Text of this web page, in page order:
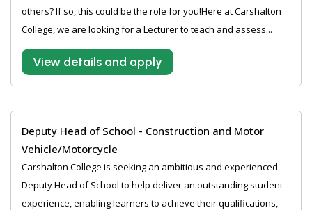
others? If so, this could be the role for you!Here at Carshalton
College, we are looking for a Lecturer to teach and assess...
View details and apply
Deputy Head of School - Construction and Motor
Vehicle/Motorcycle
Carshalton College is seeking an ambitious and experienced
Deputy Head of School to help deliver an outstanding student
experience, enabling learners to achieve their qualifications,